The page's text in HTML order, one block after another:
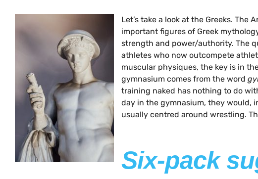
Let’s take a look at the Greeks.
important figures of Greek
strength and power/authority. The
athletes who now outcompete
muscular physiques, the key is in
gymnasium comes from the word
training naked has nothing to do
day in the gymnasium, they would,
usually centred around wrestling.
Six-pack